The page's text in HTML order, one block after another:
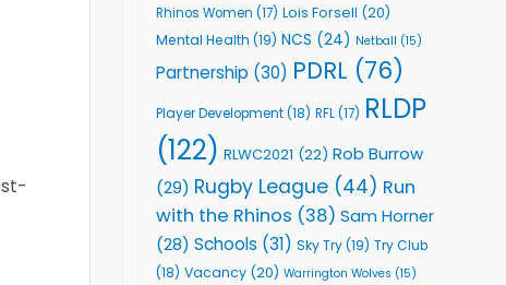
Rhinos Women (17) Lois Forsell (20)
Mental Health (19) NCS (24) Netball (15)
Partnership (30) PDRL (76)
Player Development(18) RFL(17) RLDP
(122) RLWC2021 (22) Rob Burrow
(29) Rugby League (44) Run
with the Rhinos (38) Sam Horner
(28) Schools (31) Sky Try(19) Try Club
(18) Vacancy (20) Warrington Wolves (15)